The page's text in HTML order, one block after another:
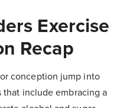
Exercise
Recap
conception jump into
include embracing a